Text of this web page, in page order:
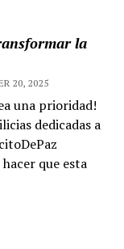
la
20, 2025
una prioridad!
dedicadas a
que esta